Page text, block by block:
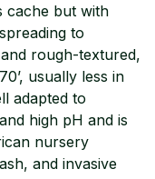
cache but with
to
rough-textured,
usually less in
adapted to
high pH and is
nursery
and invasive